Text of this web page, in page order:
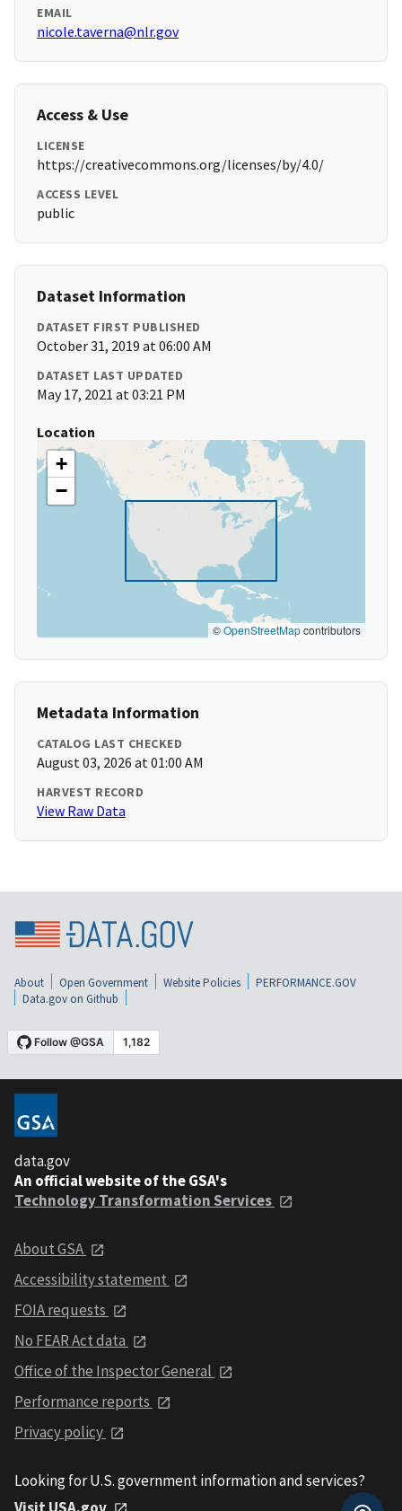
EMAIL
nicole.taverna@nlr.gov
Access & Use
LICENSE
https://creativecommons.org/licenses/by/4.0/
ACCESS LEVEL
public
Dataset Information
DATASET FIRST PUBLISHED
October 31, 2019 at 06:00 AM
DATASET LAST UPDATED
May 17, 2021 at 03:21 PM
Location
+
−
©OpenStreetMapcontributors
Metadata Information
CATALOG LAST CHECKED
August 03, 2026 at 01:00 AM
HARVEST RECORD
View Raw Data
About Open Government Website Policies
PERFORMANCE.GOV
Data.gov on Github
data.gov
An official website of the GSA's
Technology Transformation Services
About GSA
Accessibility statement
FOIA requests
No FEAR Act data
Office of the Inspector General
Performance reports
Privacy policy
Looking for U.S. government information and services?